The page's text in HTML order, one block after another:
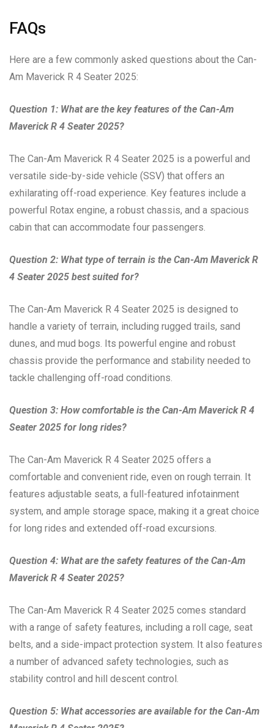
FAQs
Here are a few commonly asked questions about the Can-
Am Maverick R 4 Seater 2025:
Question 1: What are the key features of the Can-Am
Maverick R 4 Seater 2025?
The Can-Am Maverick R 4 Seater 2025 is a powerful and
versatile side-by-side vehicle (SSV) that offers an
exhilarating off-road experience. Key features include a
powerful Rotax engine, a robust chassis, and a spacious
cabin that can accommodate four passengers.
Question 2: What type of terrain is the Can-Am Maverick R
4 Seater 2025 best suited for?
The Can-Am Maverick R 4 Seater 2025 is designed to
handle a variety of terrain, including rugged trails, sand
dunes, and mud bogs. Its powerful engine and robust
chassis provide the performance and stability needed to
tackle challenging off-road conditions.
Question 3: How comfortable is the Can-Am Maverick R 4
Seater 2025 for long rides?
The Can-Am Maverick R 4 Seater 2025 offers a
comfortable and convenient ride, even on rough terrain. It
features adjustable seats, a full-featured infotainment
system, and ample storage space, making it a great choice
for long rides and extended off-road excursions.
Question 4: What are the safety features of the Can-Am
Maverick R 4 Seater 2025?
The Can-Am Maverick R 4 Seater 2025 comes standard
with a range of safety features, including a roll cage, seat
belts, and a side-impact protection system. It also features
a number of advanced safety technologies, such as
stability control and hill descent control.
Question 5: What accessories are available for the Can-Am